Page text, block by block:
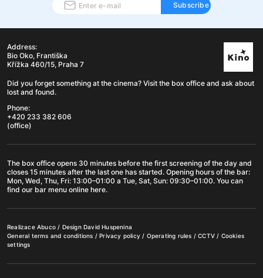
Subscribe
Address:
Bio Oko, Františka
Křížka 460/15, Praha 7
Did you forget something at the cinema? Visit the box office and ask about
lost and found.
Phone:
+420 233 382 606
(office)
The box office opens 30 minutes before the first screening of the day and
closes 15 minutes after the last one has started. Opening hours of the bar:
Mon, Wed, Thu, Fri: 13:00–01:00 a Tue, Sat, Sun: 09:30–01:00. You can
find our bar menu online here.
RealizaceAbuco / DesignDavid Huspenina
General terms and conditions /Privacy policy/ Operating rules /CCTV/ Cookies
settings